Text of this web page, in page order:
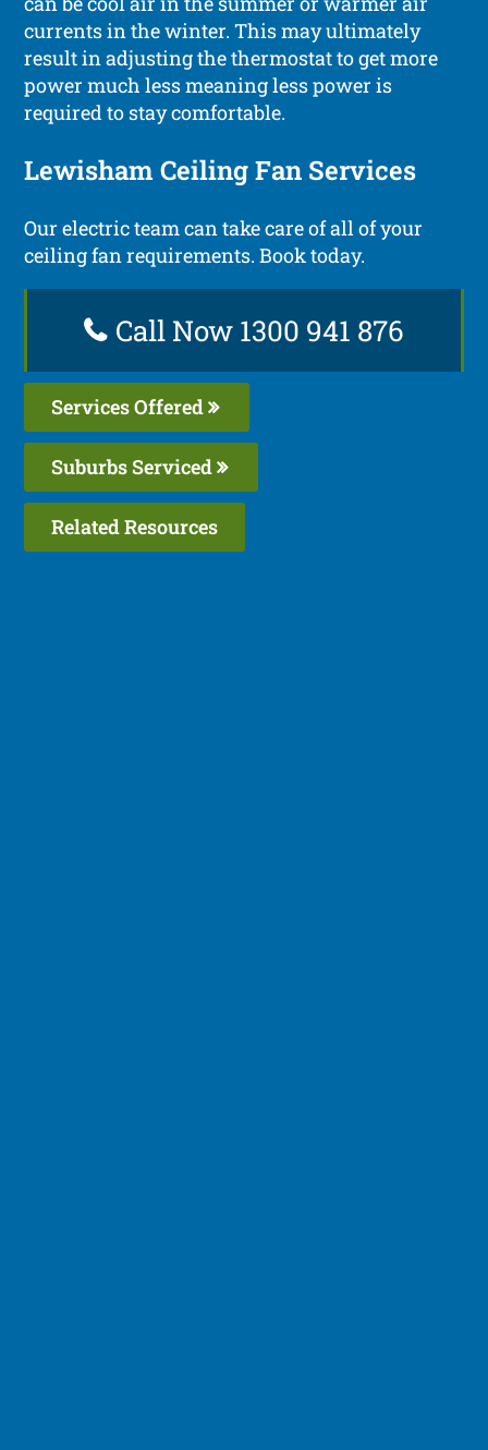
currents in the winter. This may ultimately
result in adjusting the thermostat to get more
power much less meaning less power is
required to stay comfortable.
Lewisham Ceiling Fan Services
Our electric team can take care of all of your
ceiling fan requirements. Book today.
Call Now 1300 941 876
Services Offered
Suburbs Serviced
Related Resources